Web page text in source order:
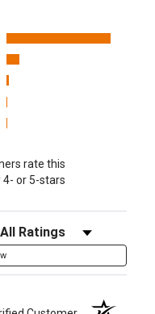
new tab)
rate this
or 5-stars
Reviews by Rating